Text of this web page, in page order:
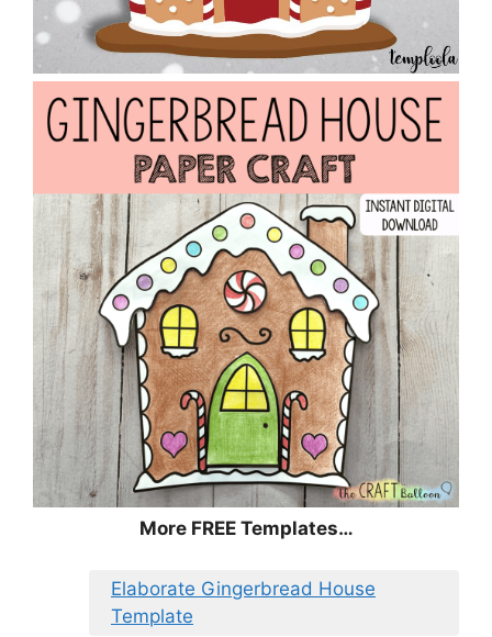
More FREE Templates…
Elaborate Gingerbread House
Template